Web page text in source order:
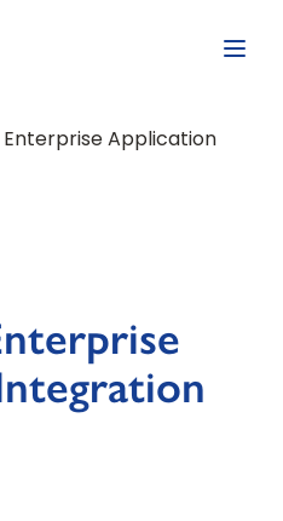
Enterprise Application